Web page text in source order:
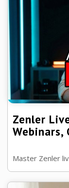
Zenler
Webinars,
Master Zenler
covering
sessions, cloud